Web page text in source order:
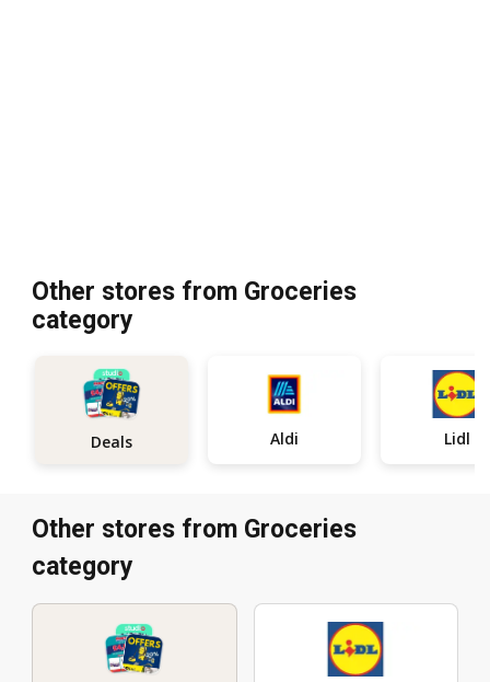
Other stores from Groceries
category
Deals Aldi Lidl
Other stores from Groceries
category